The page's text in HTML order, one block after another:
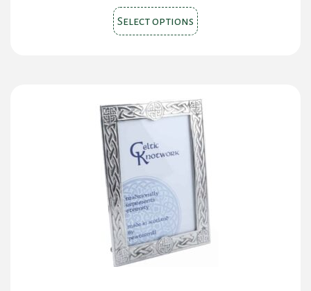
Select options This
product
The
options
may
be
chosen
on
the
product